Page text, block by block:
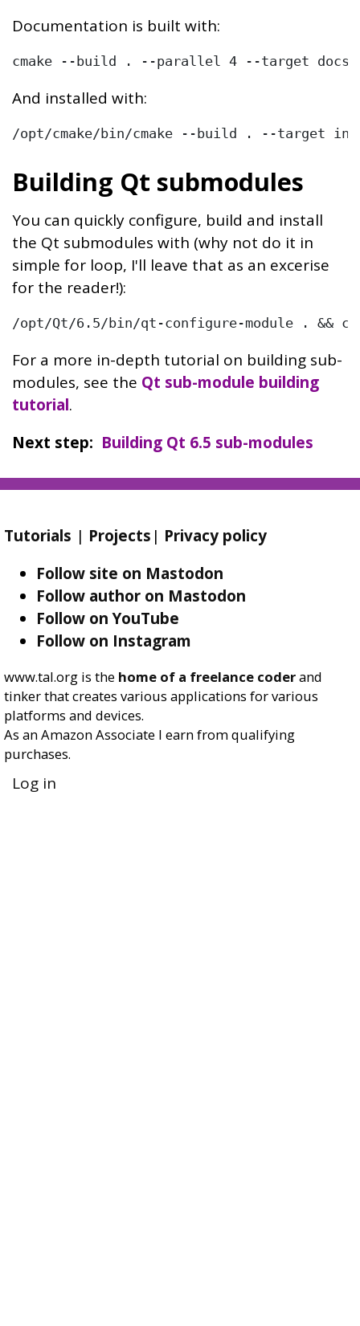
Documentation is built with:
And installed with:
/opt/cmake/bin/cmake --build . --target
Building Qt submodules
You can quickly configure, build and install
the Qt submodules with (why not do it in
simple for loop, I'll leave that as an excerise
for the reader!):
/opt/Qt/6.5/bin/qt-configure-module . &&
For a more in-depth tutorial on building sub-
modules, see the Qt sub-module building
tutorial.
Next step
Building Qt 6.5 sub-modules
Tutorials | Projects | Privacy policy
Follow site on Mastodon
Follow author on Mastodon
Follow on YouTube
Follow on Instagram
www.tal.org is the home of a freelance coderand
tinker that creates various applications for various
platforms and devices.
As an Amazon Associate I earn from qualifying
purchases.
User
account
Log in